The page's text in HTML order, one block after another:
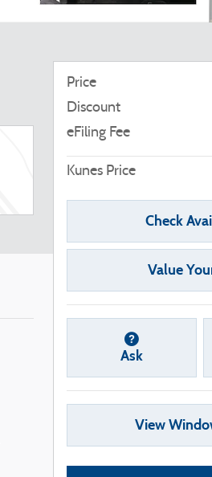
Price
Discount
eFiling Fee
Kunes Price
Check
Value
Ask
View